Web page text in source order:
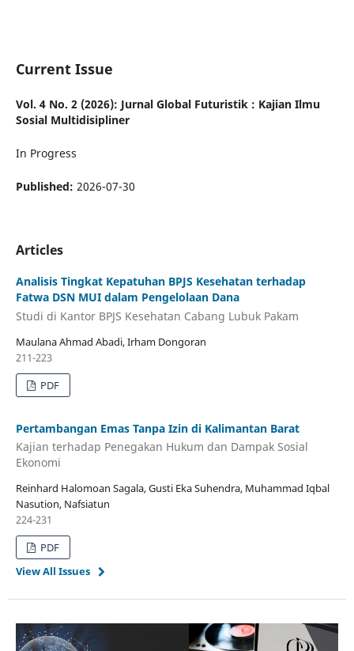
Current Issue
Vol. 4 No. 2 (2026): Jurnal Global Futuristik : Kajian Ilmu
Sosial Multidisipliner
In Progress
Published: 2026-07-30
Articles
Analisis Tingkat Kepatuhan BPJS Kesehatan terhadap
Fatwa DSN MUI dalam Pengelolaan Dana
Studi di Kantor BPJS Kesehatan Cabang Lubuk Pakam
Maulana Ahmad Abadi, Irham Dongoran
211-223
PDF
Pertambangan Emas Tanpa Izin di Kalimantan Barat
Kajian terhadap Penegakan Hukum dan Dampak Sosial
Ekonomi
Reinhard Halomoan Sagala, Gusti Eka Suhendra, Muhammad Iqbal
Nasution, Nafsiatun
224-231
PDF
View All Issues